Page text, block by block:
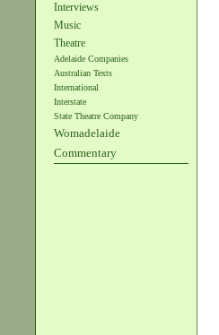
Interviews
Music
Theatre
Adelaide Companies
Australian Texts
International
Interstate
State Theatre Company
Womadelaide
Commentary